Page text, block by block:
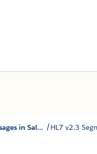
Store HL7 v2.3 Messages in Salesforce Standard Objects /